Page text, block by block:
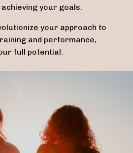
your goals.
your approach to
and performance,
full potential.